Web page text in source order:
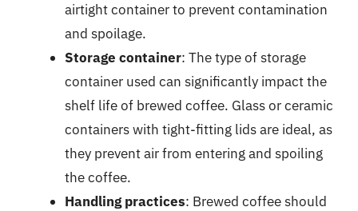
airtight container to prevent contamination
and spoilage.
Storage container: The type of storage
container used can significantly impact the
shelf life of brewed coffee. Glass or ceramic
containers with tight-fitting lids are ideal, as
they prevent air from entering and spoiling
the coffee.
Handling practices: Brewed coffee should